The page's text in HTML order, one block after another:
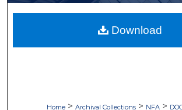
Home > Archival Collections > NFA >
Download